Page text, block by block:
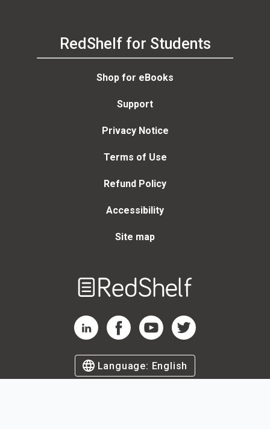
RedShelf for Students
Shop for eBooks
Support
Privacy Notice
Terms of Use
Refund Policy
Accessibility
Site map
RedShelf LinkedIn Page
RedShelf Facebook Page
RedShelf YouTube Page
RedShelf Twitter Page
Language: English